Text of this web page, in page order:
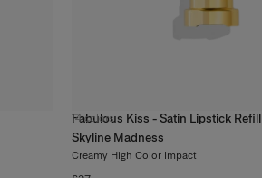
Fabulous Kiss - Satin Lipstick Refill
Skyline Madness
Creamy High Color Impact
14 colors